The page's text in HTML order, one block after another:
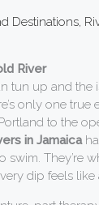
Destinations,
River
tun up and the
only one true
to the
in Jamaica
swim. They’re
dip feels like